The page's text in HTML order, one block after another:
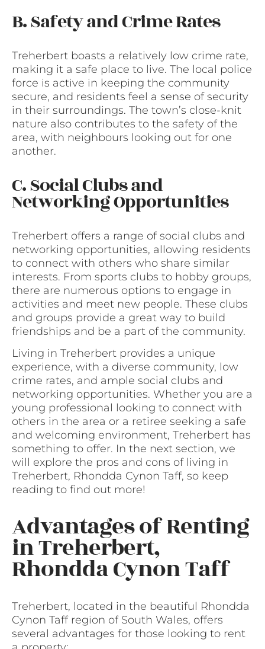
B. Safety and Crime Rates
Treherbert boasts a relatively low crime rate,
making it a safe place to live. The local police
force is active in keeping the community
secure, and residents feel a sense of security
in their surroundings. The town’s close-knit
nature also contributes to the safety of the
area, with neighbours looking out for one
another.
C. Social Clubs and
Networking Opportunities
Treherbert offers a range of social clubs and
networking opportunities, allowing residents
to connect with others who share similar
interests. From sports clubs to hobby groups,
there are numerous options to engage in
activities and meet new people. These clubs
and groups provide a great way to build
friendships and be a part of the community.
Living in Treherbert provides a unique
experience, with a diverse community, low
crime rates, and ample social clubs and
networking opportunities. Whether you are a
young professional looking to connect with
others in the area or a retiree seeking a safe
and welcoming environment, Treherbert has
something to offer. In the next section, we
will explore the pros and cons of living in
Treherbert, Rhondda Cynon Taff, so keep
reading to find out more!
Advantages of Renting
in Treherbert,
Rhondda Cynon Taff
Treherbert, located in the beautiful Rhondda
Cynon Taff region of South Wales, offers
several advantages for those looking to rent